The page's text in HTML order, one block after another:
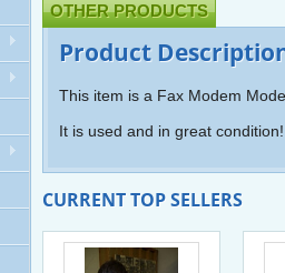
OTHER PRODUCTS
Product
This item is a Fax Modem
It is used and in great condition!
CURRENT TOP SELLERS